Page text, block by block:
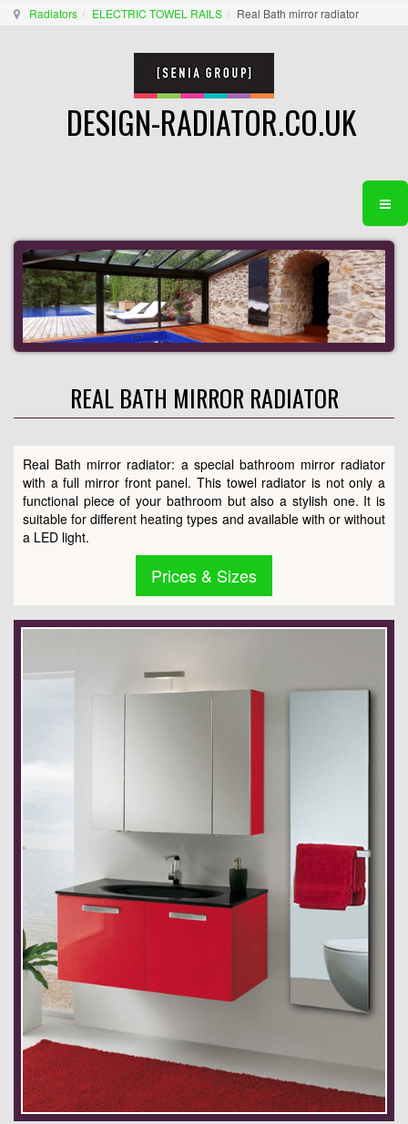
Radiators ELECTRIC TOWEL RAILS Real Bath mirror radiator
DESIGN-RADIATOR.CO.UK
REAL BATH MIRROR RADIATOR
Real Bath mirror radiator: a special bathroom mirror radiator
with a full mirror front panel. This towel radiator is not only a
functional piece of your bathroom but also a stylish one. It is
suitable for different heating types and available with or without
a LED light.
Prices & Sizes